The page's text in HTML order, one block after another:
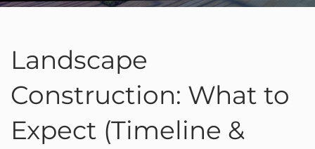
Landscape
Construction: What to
Expect (Timeline &